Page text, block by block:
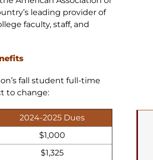
leading provider of
faculty, staff, and
fall student full-time
to change:
2024-2025 Dues
$1,000
$1,325